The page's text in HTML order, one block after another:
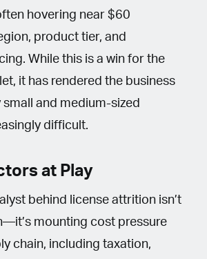
hovering near $60
product tier, and
While this is a win for the
it has rendered the business
and medium-sized
difficult.
at Play
behind license attrition isn’t
mounting cost pressure
chain, including taxation,